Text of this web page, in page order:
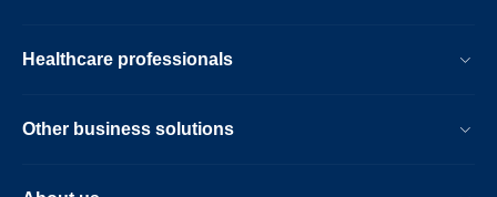
Healthcare professionals
Other business solutions